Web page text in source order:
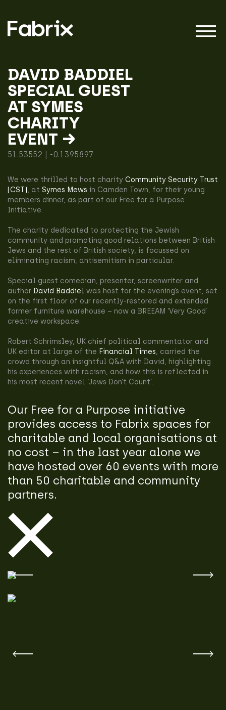
About
Impact
DAVID BADDIEL
SPECIAL GUEST
AT SYMES
CHARITY
EVENT →
51.53552 | -0.1395897
We were thrilled to host charity Community Security Trust
(CST), at Symes Mews in Camden Town, for their young
members dinner, as part of our Free for a Purpose
Initiative.
The charity dedicated to protecting the Jewish
community and promoting good relations between British
Jews and the rest of British society, is focussed on
eliminating racism, antisemitism in particular.
Special guest comedian, presenter, screenwriter and
author David Baddiel was host for the evening’s event, set
on the first floor of our recently-restored and extended
former furniture warehouse – now a BREEAM ‘Very Good’
creative workspace.
Robert Schrimsley, UK chief political commentator and
UK editor at large of the Financial Times, carried the
crowd through an insightful Q&A with David, highlighting
his experiences with racism, and how this is reflected in
his most recent novel ‘Jews Don’t Count’.
Our Free for a Purpose initiative
provides access to Fabrix spaces for
charitable and local organisations at
no cost – in the last year alone we
have hosted over 60 events with more
than 50 charitable and community
partners.